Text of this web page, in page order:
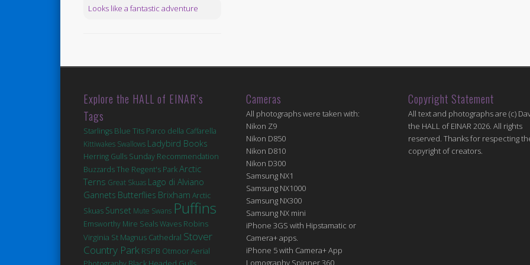
Looks like a fantastic adventure
Explore the HALL of EINAR’s
Tags
Starlings Blue Tits Parco della Caffarella
Kittiwakes Swallows Ladybird Books
Herring Gulls Sunday Recommendation
BuzzardsThe Regent's ParkArctic
Terns Great Skuas Lago di Alviano
Gannets Butterflies Brixham Arctic
Skuas Sunset Mute Swans Puffins
Emsworthy Mire SealsWaves Robins
Virginia St Magnus Cathedral Stover
Country Park RSPB OtmoorAerial
Cameras
All photographs were taken with:
Nikon Z9
Nikon D850
Nikon D810
Nikon D300
Samsung NX1
Samsung NX1000
Samsung NX300
Samsung NX mini
iPhone 3GS with Hipstamatic or
Camera+ apps.
iPhone 5 with Camera+ App
Lomography Spinner 360
Copyright Statement
All text and photographs are (c)
the HALL of EINAR 2026. All rights
reserved. Thanks for respecting
copyright of creators.